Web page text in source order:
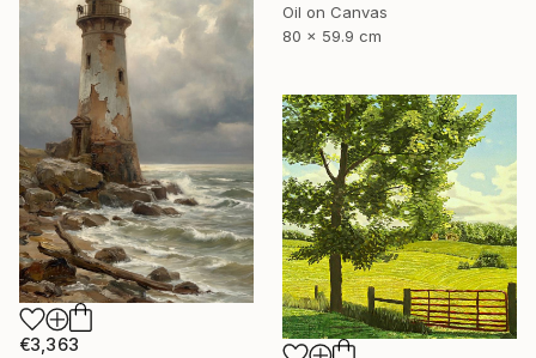
Oil on Canvas
80 x 59.9 cm
€3,363